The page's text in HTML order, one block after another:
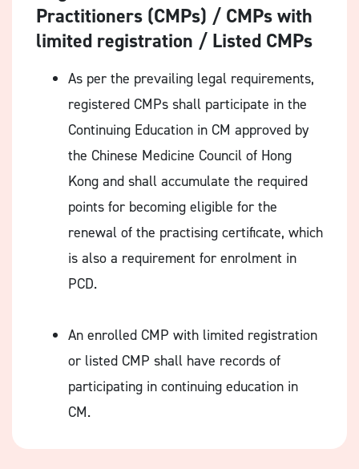
Practitioners (CMPs) / CMPs with
limited registration / Listed CMPs
As per the prevailing legal requirements,
registered CMPs shall participate in the
Continuing Education in CM approved by
the Chinese Medicine Council of Hong
Kong and shall accumulate the required
points for becoming eligible for the
renewal of the practising certificate, which
is also a requirement for enrolment in
PCD.
An enrolled CMP with limited registration
or listed CMP shall have records of
participating in continuing education in
CM.